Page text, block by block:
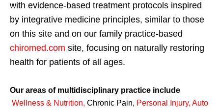
with evidence-based treatment protocols inspired
by integrative medicine principles, similar to those
on this site and on our family practice-based
chiromed.com site, focusing on naturally restoring
health for patients of all ages.
Our areas of multidisciplinary practice include
Wellness & Nutrition, Chronic Pain, Personal Injury, Auto